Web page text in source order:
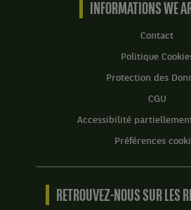
BNP
INFORMATIONS WE
Contact
Politique
Protection des
CGU
Accessibilité
Préférences
RETROUVEZ-NOUS SUR LES